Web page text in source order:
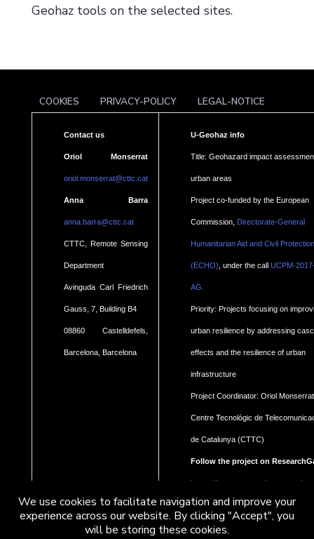
Geohaz tools on the selected sites.
COOKIES PRIVACY-POLICY LEGAL-NOTICE
Contact us
Oriol Monserrat
oriol.monserrat@cttc.cat
Anna Barra
anna.barra@cttc.cat
CTTC, Remote Sensing
Department
Avinguda Carl Friedrich
Gauss, 7, Building B4
08860 Castelldefels,
Barcelona, Barcelona
U-Geohaz info
Title: Geohazard impact
urban areas
Project co-funded by the European
Commission, Directorate-General
Humanitarian Aid and Civil Protection
(ECHO), under the call UCPM-
AG.
Priority: Projects focusing on
urban resilience by addressing
effects and the resilience of urban
infrastructure
Project Coordinator: Oriol
Centre Tecnològic de
de Catalunya (CTTC)
Follow the project on
https://www.researchgate.net/
Geohaz-Geohazard-impact-
assessment-for-urban-areas
We use cookies to facilitate navigation and improve your
experience across our website. By clicking "Accept", you
will be storing these cookies.